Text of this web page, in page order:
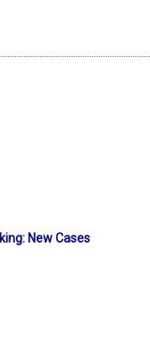
New Cases